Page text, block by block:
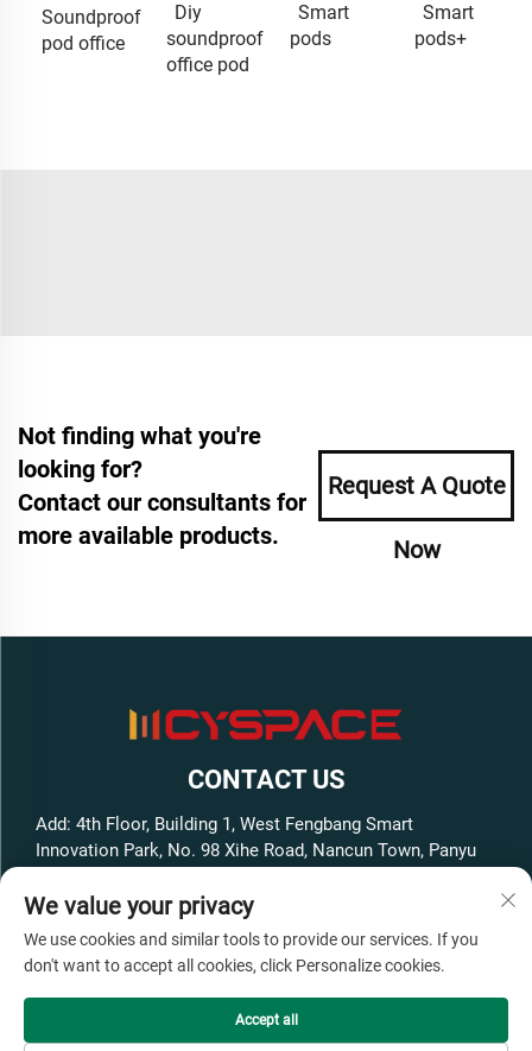
Soundproof
pod office
Diy
soundproof
office pod
Smart
pods
Smart
pods+
Not finding what you're
looking for?
Contact our consultants for
more available products.
Request A Quote
Now
CONTACT US
Add: 4th Floor, Building 1, West Fengbang Smart
Innovation Park, No. 98 Xihe Road, Nancun Town, Panyu
Tel:+86-13316062192
E-mail:[email protected]
Copyright © GuangZhou Cyspace Intelligent Equipment Co.,Ltd
We value your privacy
We use cookies and similar tools to provide our services. If you
don't want to accept all cookies, click Personalize cookies.
Accept all